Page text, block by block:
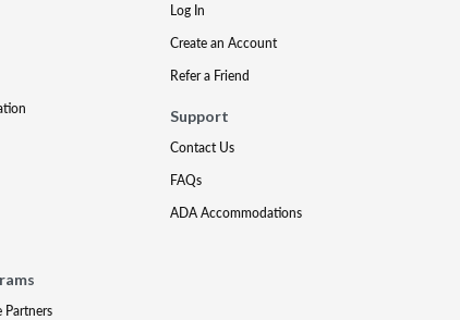
Log In
Create an Account
Refer a Friend
Support
Contact Us
FAQs
ADA Accommodations